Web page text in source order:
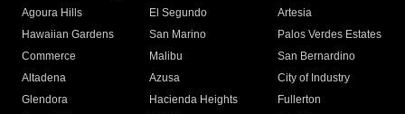
Agoura Hills
El Segundo
Artesia
Hawaiian Gardens
San Marino
Palos Verdes Estates
Commerce
Malibu
San Bernardino
Altadena
Azusa
City of Industry
Glendora
Hacienda Heights
Fullerton